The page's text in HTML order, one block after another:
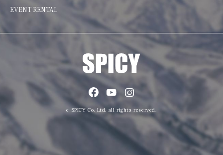
EVENT RENTAL
c SPICY Co. Ltd. all rights reserved.